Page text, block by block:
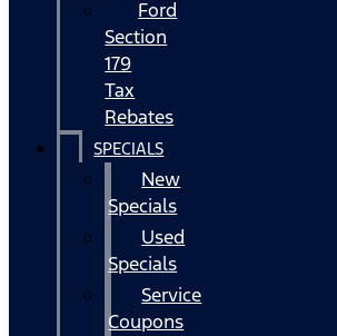
Ford
Section
179
Tax
Rebates
SPECIALS
New
Specials
Used
Specials
Service
Coupons